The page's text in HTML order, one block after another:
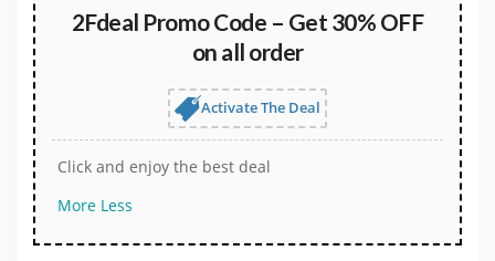
2Fdeal Promo Code – Get 30% OFF
on all order
Activate The Deal
Click and enjoy the best deal
More Less